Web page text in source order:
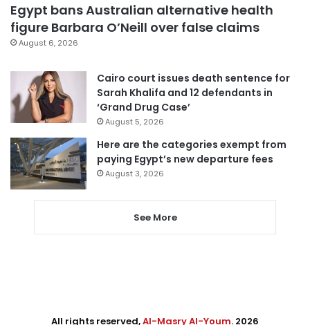
Egypt bans Australian alternative health
figure Barbara O’Neill over false claims
August 6, 2026
Cairo court issues death sentence for
Sarah Khalifa and 12 defendants in
‘Grand Drug Case’
August 5, 2026
Here are the categories exempt from
paying Egypt’s new departure fees
August 3, 2026
See More
All rights reserved,Al-Masry Al-Youm. 2026